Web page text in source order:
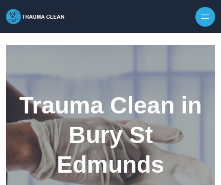
Trauma Clean in
Bury St
Edmunds